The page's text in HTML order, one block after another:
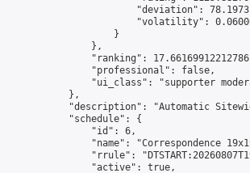
"deviation":
"volatility":
                    }
                },
"ranking":
                "professional": false,
"ui_class": "supporter
            },
"description": "Automatic
            "schedule": {
                "id": 6,
"name": "Correspondence
"rrule":
                "active": true,